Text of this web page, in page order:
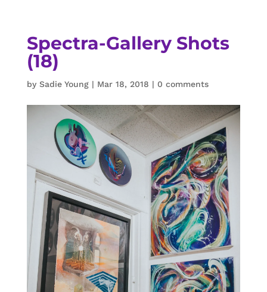
Spectra-Gallery Shots
(18)
by Sadie Young| Mar 18, 2018 | 0 comments